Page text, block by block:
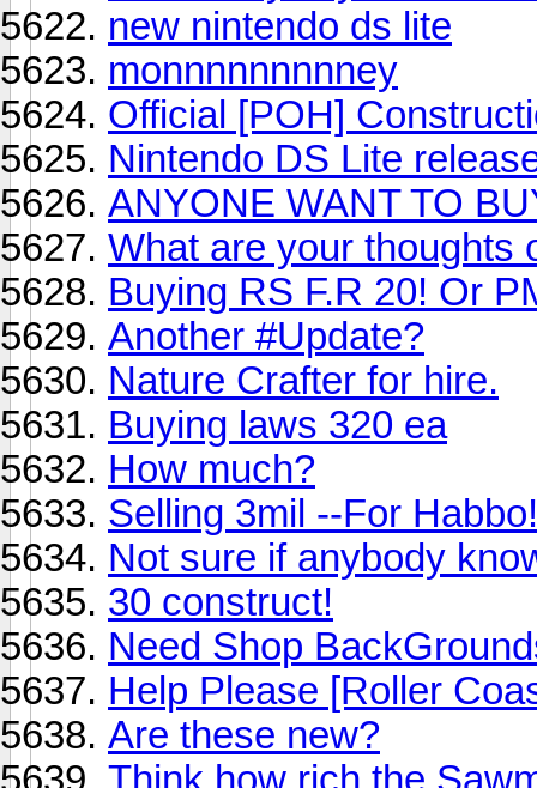
new nintendo ds lite
monnnnnnnnney
Official [POH]
Nintendo DS Lite
ANYONE WANT TO
What are your thoughts
Buying RS F.R 20! Or
Another #Update?
Nature Crafter for hire.
Buying laws 320 ea
How much?
Selling 3mil --For Habbo!
Not sure if anybody
30 construct!
Need Shop
Help Please [Roller
Are these new?
Think how rich the